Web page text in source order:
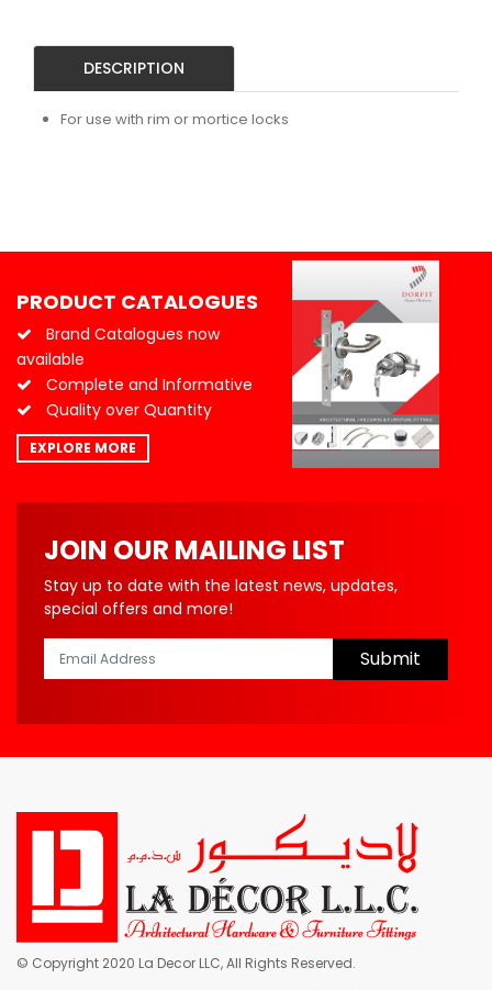
DESCRIPTION
For use with rim or mortice locks
PRODUCT CATALOGUES
Brand Catalogues now
available
Complete and Informative
Quality over Quantity
EXPLORE MORE
JOIN OUR MAILING LIST
Stay up to date with the latest news, updates,
special offers and more!
Submit
© Copyright 2020 La Decor LLC, All Rights Reserved.